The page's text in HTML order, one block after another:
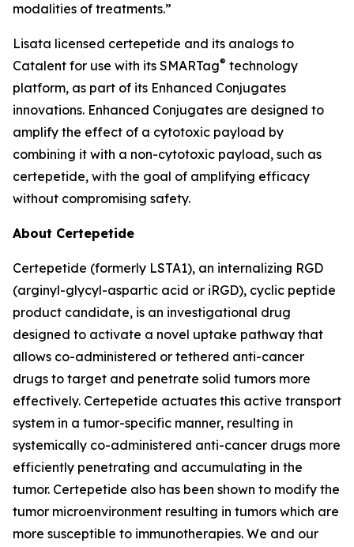
modalities of treatments.”
Lisata licensed certepetide and its analogs to
Catalent for use with its SMARTag® technology
platform, as part of its Enhanced Conjugates
innovations. Enhanced Conjugates are designed to
amplify the effect of a cytotoxic payload by
combining it with a non-cytotoxic payload, such as
certepetide, with the goal of amplifying efficacy
without compromising safety.
About Certepetide
Certepetide (formerly LSTA1), an internalizing RGD
(arginyl-glycyl-aspartic acid or iRGD), cyclic peptide
product candidate, is an investigational drug
designed to activate a novel uptake pathway that
allows co-administered or tethered anti-cancer
drugs to target and penetrate solid tumors more
effectively. Certepetide actuates this active transport
system in a tumor-specific manner, resulting in
systemically co-administered anti-cancer drugs more
efficiently penetrating and accumulating in the
tumor. Certepetide also has been shown to modify the
tumor microenvironment resulting in tumors which are
more susceptible to immunotherapies. We and our